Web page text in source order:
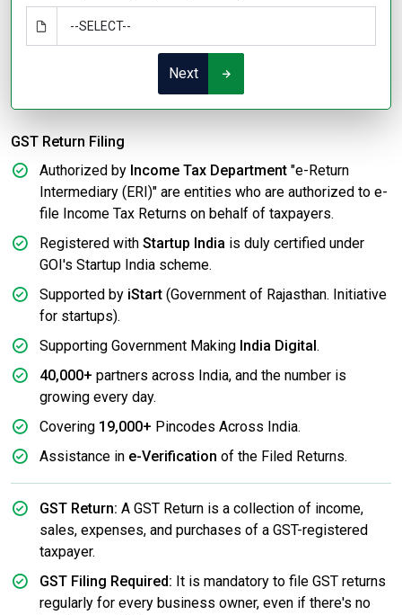
Next
GST Return Filing
Authorized by Income Tax Department "e-Return
Intermediary (ERI)" are entities who are authorized to e-
file Income Tax Returns on behalf of taxpayers.
Registered with Startup India is duly certified under
GOI's Startup India scheme.
Supported by iStart (Government of Rajasthan. Initiative
for startups).
Supporting Government Making India Digital .
40,000+ partners across India, and the number is
growing every day.
Covering 19,000+ Pincodes Across India.
Assistance in e-Verification of the Filed Returns.
GST Return: A GST Return is a collection of income,
sales, expenses, and purchases of a GST-registered
taxpayer.
GST Filing Required: It is mandatory to file GST returns
regularly for every business owner, even if there's no